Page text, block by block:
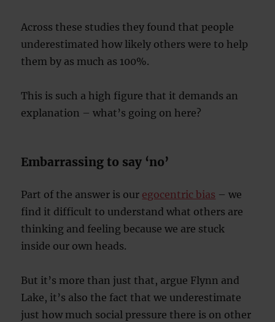
Across these studies they found that people
underestimated how likely others were to help
them by as much as 100%.
This is such a high figure that it demands an
explanation – what’s going on here?
Embarrassing to say ‘no’
Part of the answer is our egocentric bias – we
find it difficult to understand what others are
thinking and feeling because we are stuck
inside our own heads.
But it’s more than just that, argue Flynn and
Lake, it’s also the fact that we underestimate
just how much social pressure there is on other